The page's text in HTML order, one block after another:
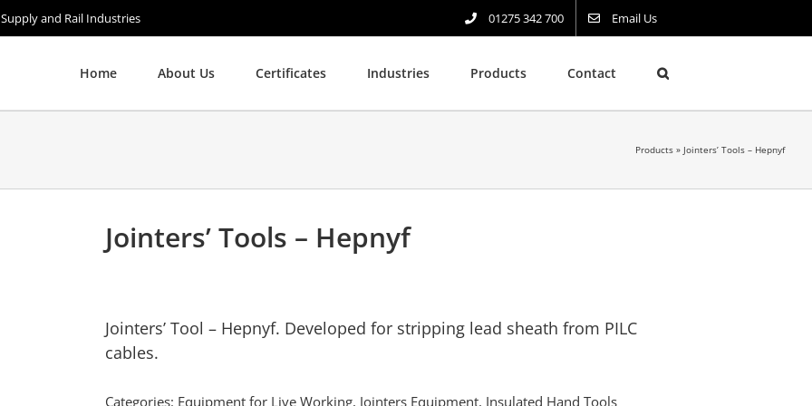
and Rail Industries 01275 342 700 Email Us
Home About Us Certificates Industries Products Contact
Products » Jointers’ Tools – Hepnyf
Jointers’ Tools – Hepnyf
Jointers’ Tool – Hepnyf. Developed for stripping lead sheath from PILC
cables.
Categories: Equipment for Live Working, Jointers Equipment, Insulated Hand Tools